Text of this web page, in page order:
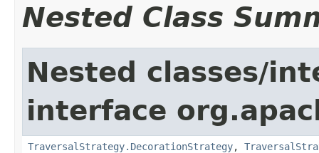
Nested Class
Nested classes/
interface
TraversalStrategy.DecorationStrategy,